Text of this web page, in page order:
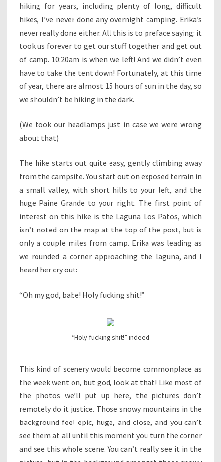
hiking for years, including plenty of long, difficult
hikes, I’ve never done any overnight camping. Erika’s
never really done either. All this is to preface saying: it
took us forever to get our stuff together and get out
of camp. 10:20am is when we left! And we didn’t even
have to take the tent down! Fortunately, at this time
of year, there are almost 15 hours of sun in the day, so
we shouldn’t be hiking in the dark.
(We took our headlamps just in case we were wrong
about that)
The hike starts out quite easy, gently climbing away
from the campsite. You start out on exposed terrain in
a small valley, with short hills to your left, and the
huge Paine Grande to your right. The first point of
interest on this hike is the Laguna Los Patos, which
isn’t noted on the map at the top of the post, but is
only a couple miles from camp. Erika was leading as
we rounded a corner approaching the laguna, and I
heard her cry out:
“Oh my god, babe! Holy fucking shit!”
“Holy fucking shit!” indeed
This kind of scenery would become commonplace as
the week went on, but god, look at that! Like most of
the photos we’ll put up here, the pictures don’t
remotely do it justice. Those snowy mountains in the
background feel epic, huge, and close, and you can’t
see them at all until this moment you turn the corner
and see this whole scene. You can’t really see it in the